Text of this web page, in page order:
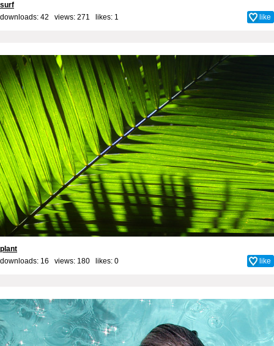
surf
downloads: 42 views: 271 likes: 1 like
plant
downloads: 16 views: 180 likes: 0 like